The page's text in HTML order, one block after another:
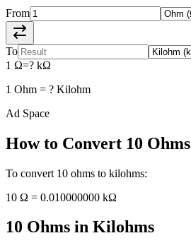
From
To
1 Ω=? kΩ
1 Ohm = ? Kilohm
Ad Space
How to Convert 10 Ohms
To convert 10 ohms to kilohms:
10 Ω = 0.010000000 kΩ
10 Ohms in Kilohms